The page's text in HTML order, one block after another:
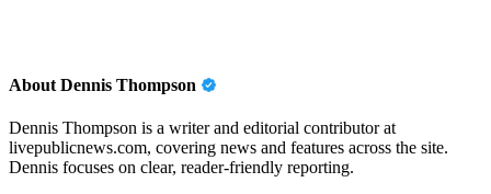
About Dennis Thompson
Dennis Thompson is a writer and editorial contributor at
livepublicnews.com, covering news and features across the site.
Dennis focuses on clear, reader-friendly reporting.